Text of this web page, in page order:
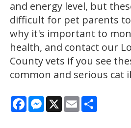
and energy level, but
difficult for pet parents
why it's important to
health, and contact our
County vets if you see
common and serious cat
FacebookMessenger
X Email